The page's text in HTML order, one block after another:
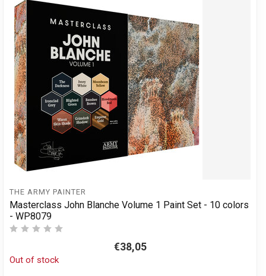
THE ARMY PAINTER
Masterclass John Blanche Volume 1 Paint Set - 10 colors
- WP8079
€38,05
Out of stock